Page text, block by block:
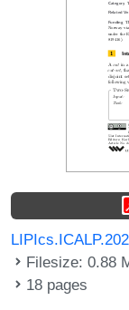
Filesize: 0.88
18 pages